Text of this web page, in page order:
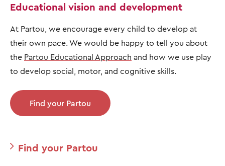
Educational vision and development
At Partou, we encourage every child to develop at
their own pace. We would be happy to tell you about
the Partou Educational Approach and how we use play
to develop social, motor, and cognitive skills.
Find your Partou
Find your Partou